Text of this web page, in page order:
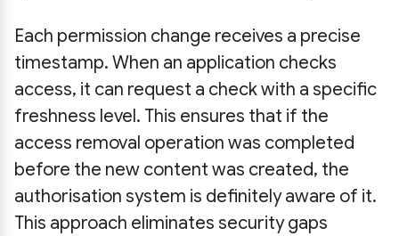
Each permission change receives a precise
timestamp. When an application checks
access, it can request a check with a specific
freshness level. This ensures that if the
access removal operation was completed
before the new content was created, the
authorisation system is definitely aware of it.
This approach eliminates security gaps